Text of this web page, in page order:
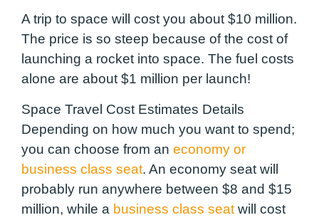
A trip to space will cost you about $10 million.
The price is so steep because of the cost of
launching a rocket into space. The fuel costs
alone are about $1 million per launch!
Space Travel Cost Estimates Details
Depending on how much you want to spend;
you can choose from an economy or
business class seat. An economy seat will
probably run anywhere between $8 and $15
million, while a business class seat will cost